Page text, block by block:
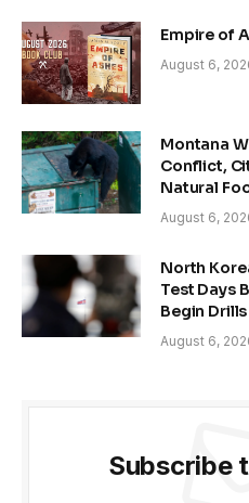
Empire of
August 6,
Montana
Conflict,
Natural
August 6,
North
Test Days
Begin Drills
August 6,
Subscribe